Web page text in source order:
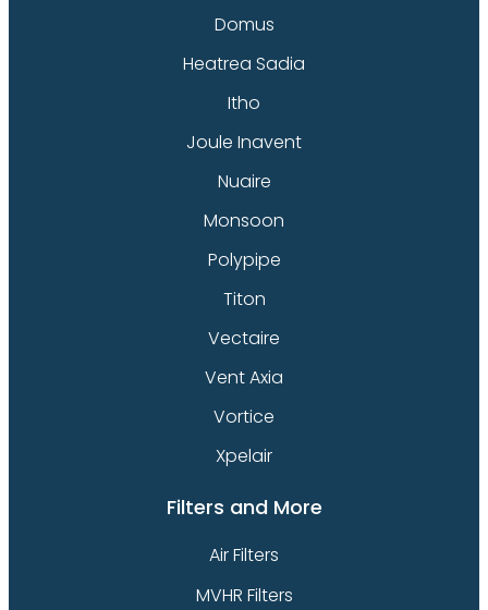
Domus
Heatrea Sadia
Itho
Joule Inavent
Nuaire
Monsoon
Polypipe
Titon
Vectaire
Vent Axia
Vortice
Xpelair
Filters and More
Air Filters
MVHR Filters